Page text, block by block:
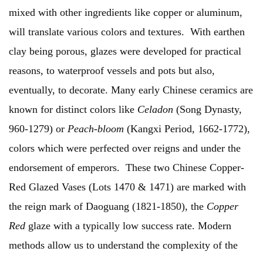
mixed with other ingredients like copper or aluminum,
will translate various colors and textures. With earthen
clay being porous, glazes were developed for practical
reasons, to waterproof vessels and pots but also,
eventually, to decorate. Many early Chinese ceramics are
known for distinct colors like Celadon (Song Dynasty,
960-1279) or Peach-bloom (Kangxi Period, 1662-1772),
colors which were perfected over reigns and under the
endorsement of emperors. These two Chinese Copper-
Red Glazed Vases (Lots 1470 & 1471) are marked with
the reign mark of Daoguang (1821-1850), the Copper
Red glaze with a typically low success rate. Modern
methods allow us to understand the complexity of the